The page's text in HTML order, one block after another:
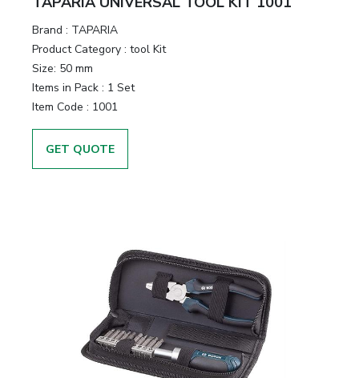
Brand : TAPARIA
Product Category : tool Kit
Size: 50 mm
Items in Pack : 1 Set
Item Code : 1001
GET QUOTE